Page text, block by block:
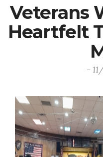
Veterans
Heartfelt
-